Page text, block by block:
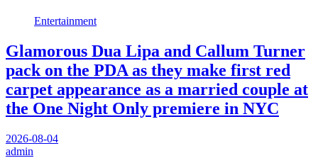
Entertainment
Glamorous Dua Lipa and Callum Turner
pack on the PDA as they make first red
carpet appearance as a married couple at
the One Night Only premiere in NYC
2026-08-04
admin